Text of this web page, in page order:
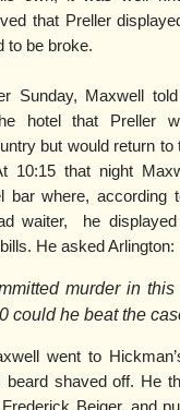
that Preller
to be broke.
Sunday, Maxwell told
hotel that Preller
but would return to
10:15 that night
bar where, according
waiter, he displayed
He asked Arlington:
murder in this
could he beat the
went to
beard shaved off. He